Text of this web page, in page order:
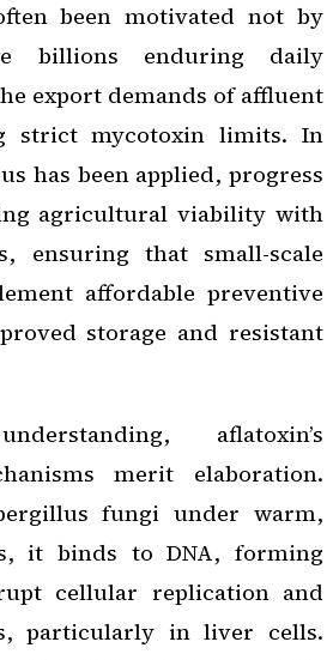
been motivated not by
billions enduring daily
export demands of affluent
strict mycotoxin limits. In
has been applied, progress
agricultural viability with
ensuring that small-scale
affordable preventive
storage and resistant
aflatoxin’s
merit elaboration.
fungi under warm,
it binds to DNA, forming
cellular replication and
particularly in liver cells.